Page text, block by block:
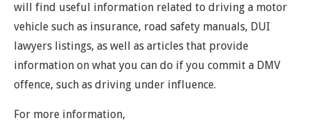
will find useful information related to driving a motor
vehicle such as insurance, road safety manuals, DUI
lawyers listings, as well as articles that provide
information on what you can do if you commit a DMV
offence, such as driving under influence.
For more information,